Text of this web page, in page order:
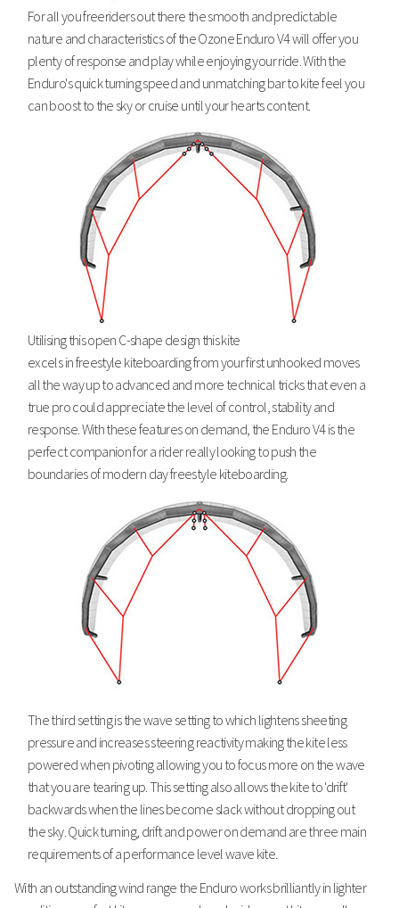
For all you freeriders out there the smooth and predictable
nature and characteristics of the Ozone Enduro V4 will offer you
plenty of response and play while enjoying your ride. With the
Enduro's quick turning speed and unmatching bar to kite feel you
can boost to the sky or cruise until your hearts content.
Utilising this open C-shape design this kite
excels in freestyle kiteboarding from your first unhooked moves
all the way up to advanced and more technical tricks that even a
true pro could appreciate the level of control, stability and
response. With these features on demand, the Enduro V4 is the
perfect companion for a rider really looking to push the
boundaries of modern day freestyle kiteboarding.
The third setting is the wave setting to which lightens sheeting
pressure and increases steering reactivity making the kite less
powered when pivoting allowing you to focus more on the wave
that you are tearing up. This setting also allows the kite to 'drift'
backwards when the lines become slack without dropping out
the sky. Quick turning, drift and power on demand are three main
requirements of a performance level wave kite.
With an outstanding wind range the Enduro works brilliantly in lighter